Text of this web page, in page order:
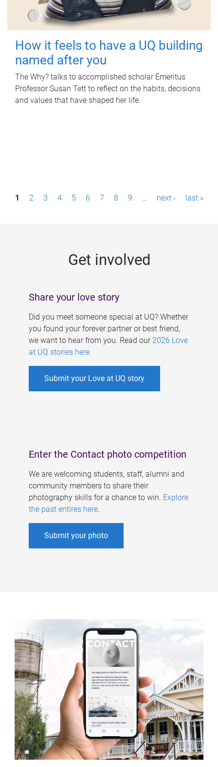
How it feels to have a UQ building
named after you
The Why? talks to accomplished scholar Emeritus
Professor Susan Tett to reflect on the habits, decisions
and values that have shaped her life.
P1 2 3 4 5 6 7 8 9 … next › last »
Get involved
Share your love story
Did you meet someone special at UQ? Whether
you found your forever partner or best friend,
we want to hear from you. Read our 2026 Love
at UQ stories here.
Submit your Love at UQ story
Enter the Contact photo competition
We are welcoming students, staff, alumni and
community members to share their
photography skills for a chance to win. Explore
the past entires here.
Submit your photo